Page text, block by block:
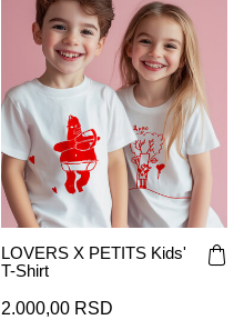
LOVERS X PETITS Kids'
T-Shirt
2.000,00 RSD